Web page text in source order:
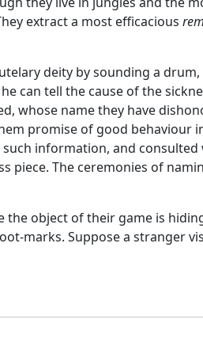
extract a most efficacious
deity by sounding a
can tell the cause of the
whose name they have
promise of good behaviour
information, and
piece. The ceremonies of
the object of their game is
marks. Suppose a stranger